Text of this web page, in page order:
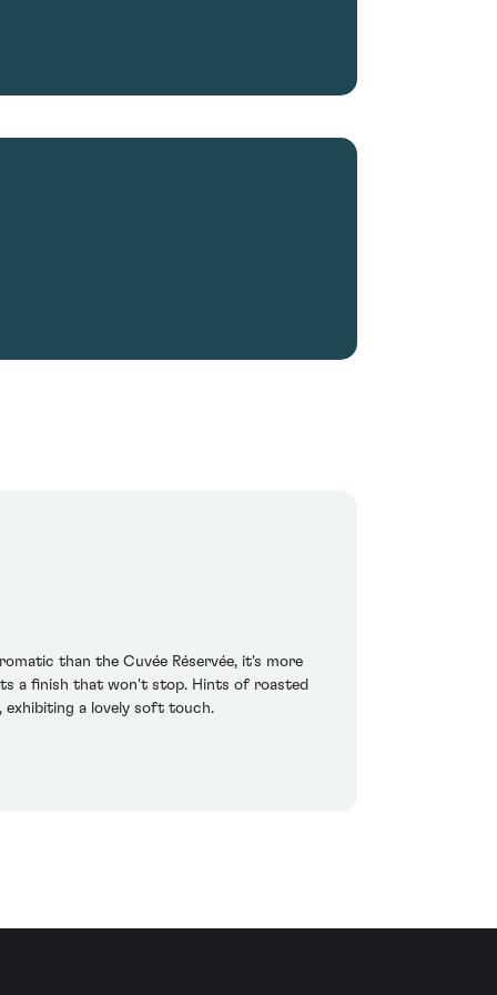
than the Cuvée Réservée, it's more
a finish that won't stop. Hints of roasted
exhibiting a lovely soft touch.